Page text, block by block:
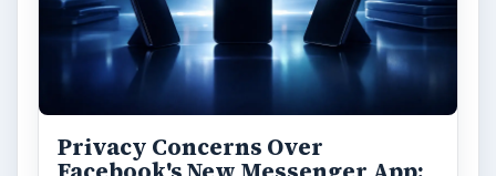
Privacy Concerns Over